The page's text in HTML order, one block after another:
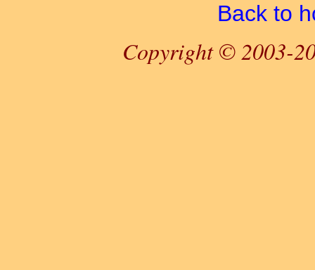
Back to
Copyright © 2003-